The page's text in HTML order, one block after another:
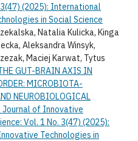
(2025): International
in Social Science
Natalia Kulicka, Kinga
Aleksandra Winsyk,
Maciej Karwat, Tytus
GUT-BRAIN AXIS IN
MICROBIOTA-
NEUROBIOLOGICAL
of Innovative
Vol. 1 No. 3(47) (2025):
Technologies in